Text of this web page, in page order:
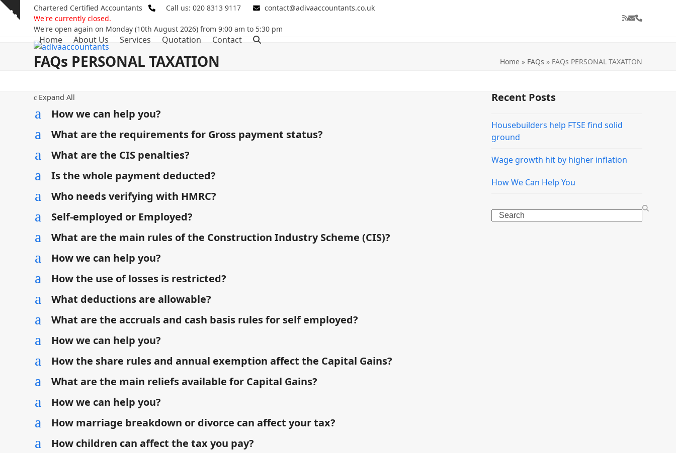
Skip
Show
Chartered Certified Accountants Call us: 020 8313 9117
contact@adivaaccountants.co.uk
We're currently closed.
We're open again on Monday (10th August 2026) from 9:00 am to 5:30 pm
RSSEmailPhone
Home About Us Services Quotation Contact
FAQs PERSONAL TAXATION Home» FAQs » FAQs PERSONAL TAXATION
c Expand All
a How we can help you?
a What are the requirements for Gross payment status?
a What are the CIS penalties?
a Is the whole payment deducted?
a Who needs verifying with HMRC?
a Self-employed or Employed?
a What are the main rules of the Construction Industry Scheme (CIS)?
a How we can help you?
a How the use of losses is restricted?
a What deductions are allowable?
a What are the accruals and cash basis rules for self employed?
a How we can help you?
a How the share rules and annual exemption affect the Capital Gains?
a What are the main reliefs available for Capital Gains?
a How we can help you?
a How marriage breakdown or divorce can affect your tax?
a How children can affect the tax you pay?
Recent Posts
Housebuilders help FTSE find solid
ground
Wage growth hit by higher inflation
How We Can Help You
Search